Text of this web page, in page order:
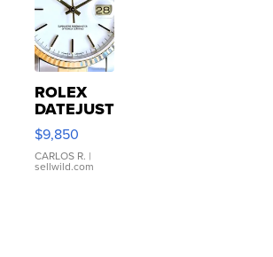
ROLEX
DATEJUST
16233
WHITE
DIAL
FLUTED
$9,850
CARLOS R. |
sellwild.com